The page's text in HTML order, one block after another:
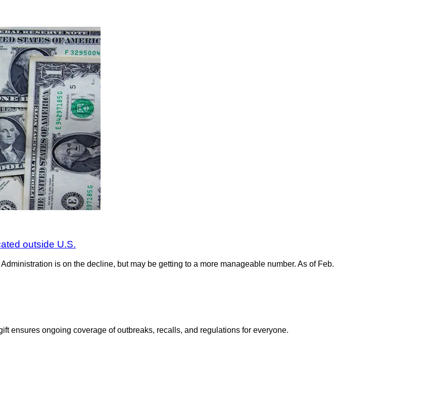
outside U.S.
is on the decline, but may be getting to a more manageable number. As of Feb.
ensures ongoing coverage of outbreaks, recalls, and regulations for everyone.